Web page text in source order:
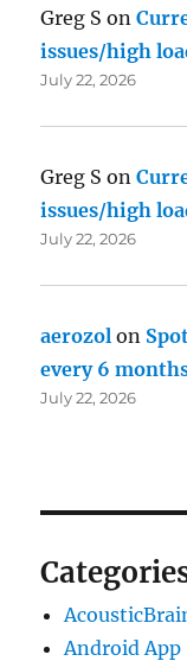
Greg S on
issues/high
July 22, 2026
Greg S on
issues/high
July 22, 2026
aerozol on
every 6
July 22, 2026
Android App